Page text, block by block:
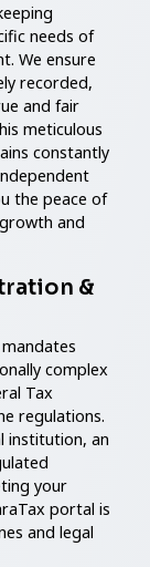
needs of
We ensure
recorded,
and fair
meticulous
constantly
the peace of
and
&
complex
Tax
regulations.
institution, an
your
portal is
and legal